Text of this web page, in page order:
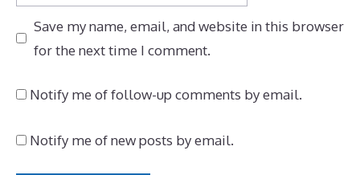
Save my name, email, and website in this browser
for the next time I comment.
Notify me of follow-up comments by email.
Notify me of new posts by email.